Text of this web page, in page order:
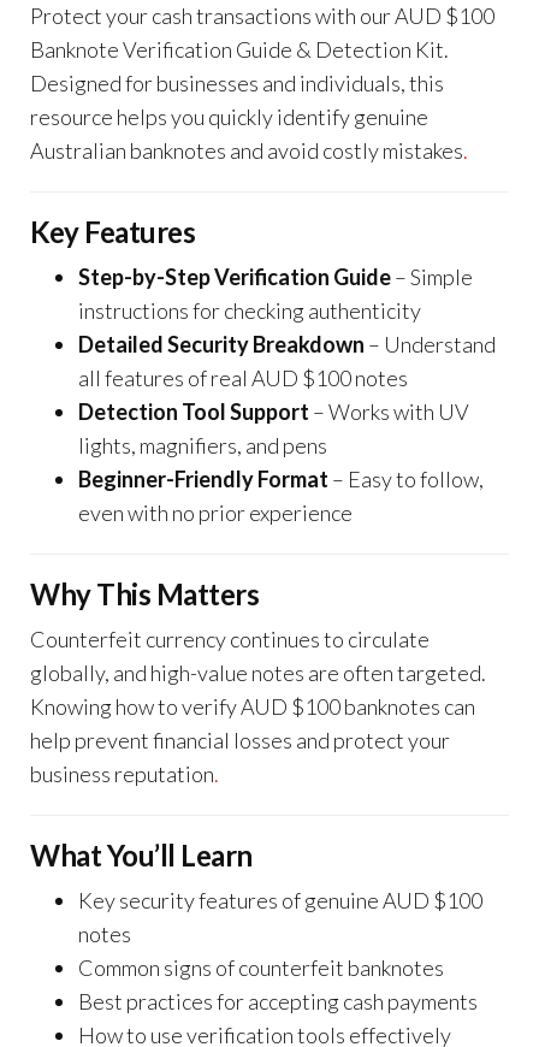
Protect your cash transactions with our AUD $100
Banknote Verification Guide & Detection Kit.
Designed for businesses and individuals, this
resource helps you quickly identify genuine
Australian banknotes and avoid costly mistakes.
Key Features
Step-by-Step Verification Guide– Simple
instructions for checking authenticity
Detailed Security Breakdown – Understand
all features of real AUD $100 notes
Detection Tool Support – Works with UV
lights, magnifiers, and pens
Beginner-Friendly Format – Easy to follow,
even with no prior experience
Why This Matters
Counterfeit currency continues to circulate
globally, and high-value notes are often targeted.
Knowing how to verify AUD $100 banknotes can
help prevent financial losses and protect your
business reputation.
What You’ll Learn
Key security features of genuine AUD $100
notes
Common signs of counterfeit banknotes
Best practices for accepting cash payments
How to use verification tools effectively